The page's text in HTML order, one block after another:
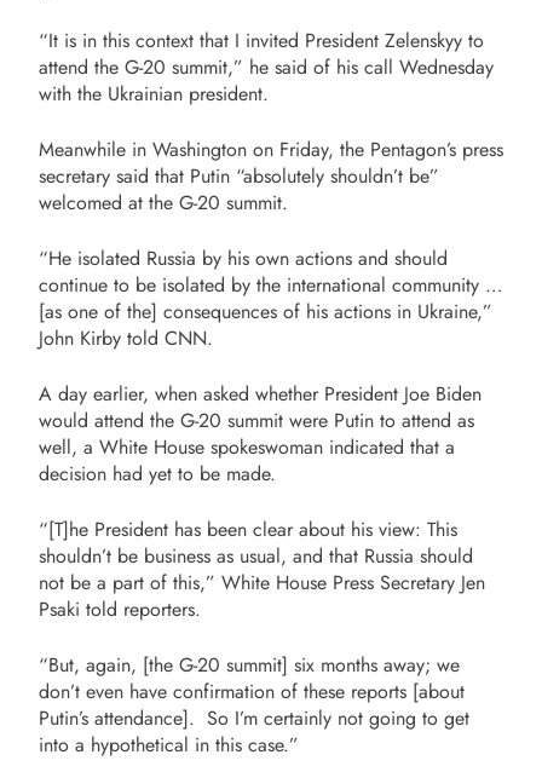
“It is in this context that I invited President Zelenskyy to
attend the G-20 summit,” he said of his call Wednesday
with the Ukrainian president.
Meanwhile in Washington on Friday, the Pentagon’s press
secretary said that Putin “absolutely shouldn’t be”
welcomed at the G-20 summit.
“He isolated Russia by his own actions and should
continue to be isolated by the international community …
[as one of the] consequences of his actions in Ukraine,”
John Kirby told CNN.
A day earlier, when asked whether President Joe Biden
would attend the G-20 summit were Putin to attend as
well, a White House spokeswoman indicated that a
decision had yet to be made.
“[T]he President has been clear about his view: This
shouldn’t be business as usual, and that Russia should
not be a part of this,” White House Press Secretary Jen
Psaki told reporters.
“But, again, [the G-20 summit] six months away; we
don’t even have confirmation of these reports [about
Putin’s attendance]. So I’m certainly not going to get
into a hypothetical in this case.”